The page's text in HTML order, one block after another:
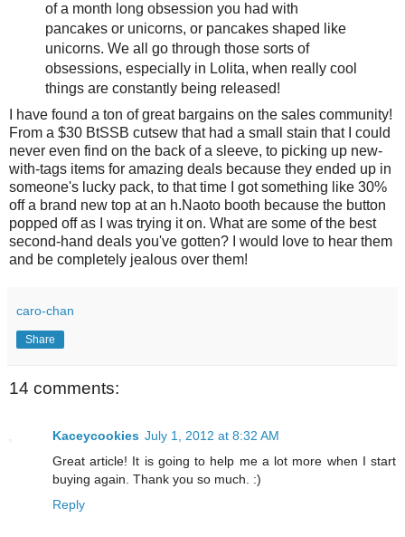
of a month long obsession you had with
pancakes or unicorns, or pancakes shaped like
unicorns. We all go through those sorts of
obsessions, especially in Lolita, when really cool
things are constantly being released!
I have found a ton of great bargains on the sales community!
From a $30 BtSSB cutsew that had a small stain that I could
never even find on the back of a sleeve, to picking up new-
with-tags items for amazing deals because they ended up in
someone's lucky pack, to that time I got something like 30%
off a brand new top at an h.Naoto booth because the button
popped off as I was trying it on. What are some of the best
second-hand deals you've gotten? I would love to hear them
and be completely jealous over them!
caro-chan
Share
14 comments:
Kaceycookies July 1, 2012 at 8:32 AM
Great article! It is going to help me a lot more when I start
buying again. Thank you so much. :)
Reply